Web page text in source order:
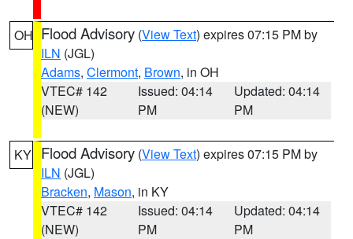
OH Flood Advisory (View Text) expires 07:15 PM by
ILN (JGL)
Adams, Clermont, Brown, in OH
VTEC# 142
(NEW)
Issued: 04:14
PM
Updated: 04:14
PM
KY Flood Advisory (View Text) expires 07:15 PM by
ILN (JGL)
Bracken, Mason, in KY
VTEC# 142
(NEW)
Issued: 04:14
PM
Updated: 04:14
PM